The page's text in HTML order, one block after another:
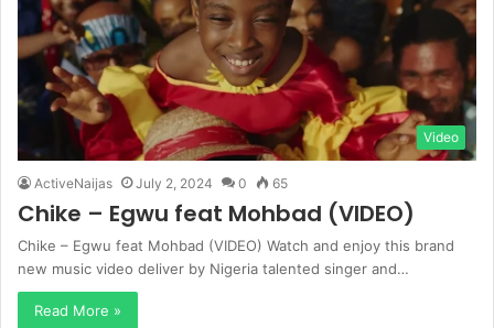
Video
ActiveNaijas July 2, 2024 0 65
Chike – Egwu feat Mohbad (VIDEO)
Chike – Egwu feat Mohbad (VIDEO) Watch and enjoy this brand
new music video deliver by Nigeria talented singer and…
Read More »